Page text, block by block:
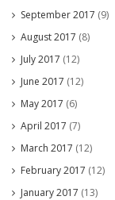
September 2017 (9)
August 2017 (8)
July 2017 (12)
June 2017 (12)
May 2017 (6)
April 2017 (7)
March 2017 (12)
February 2017 (12)
January 2017 (13)